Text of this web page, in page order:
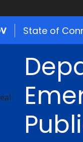
State of